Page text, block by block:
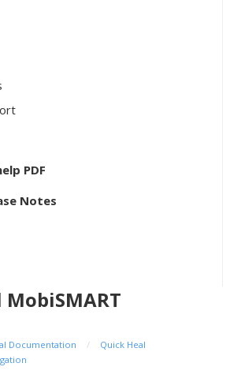
PDF
Notes
Documentation /
Quick Heal